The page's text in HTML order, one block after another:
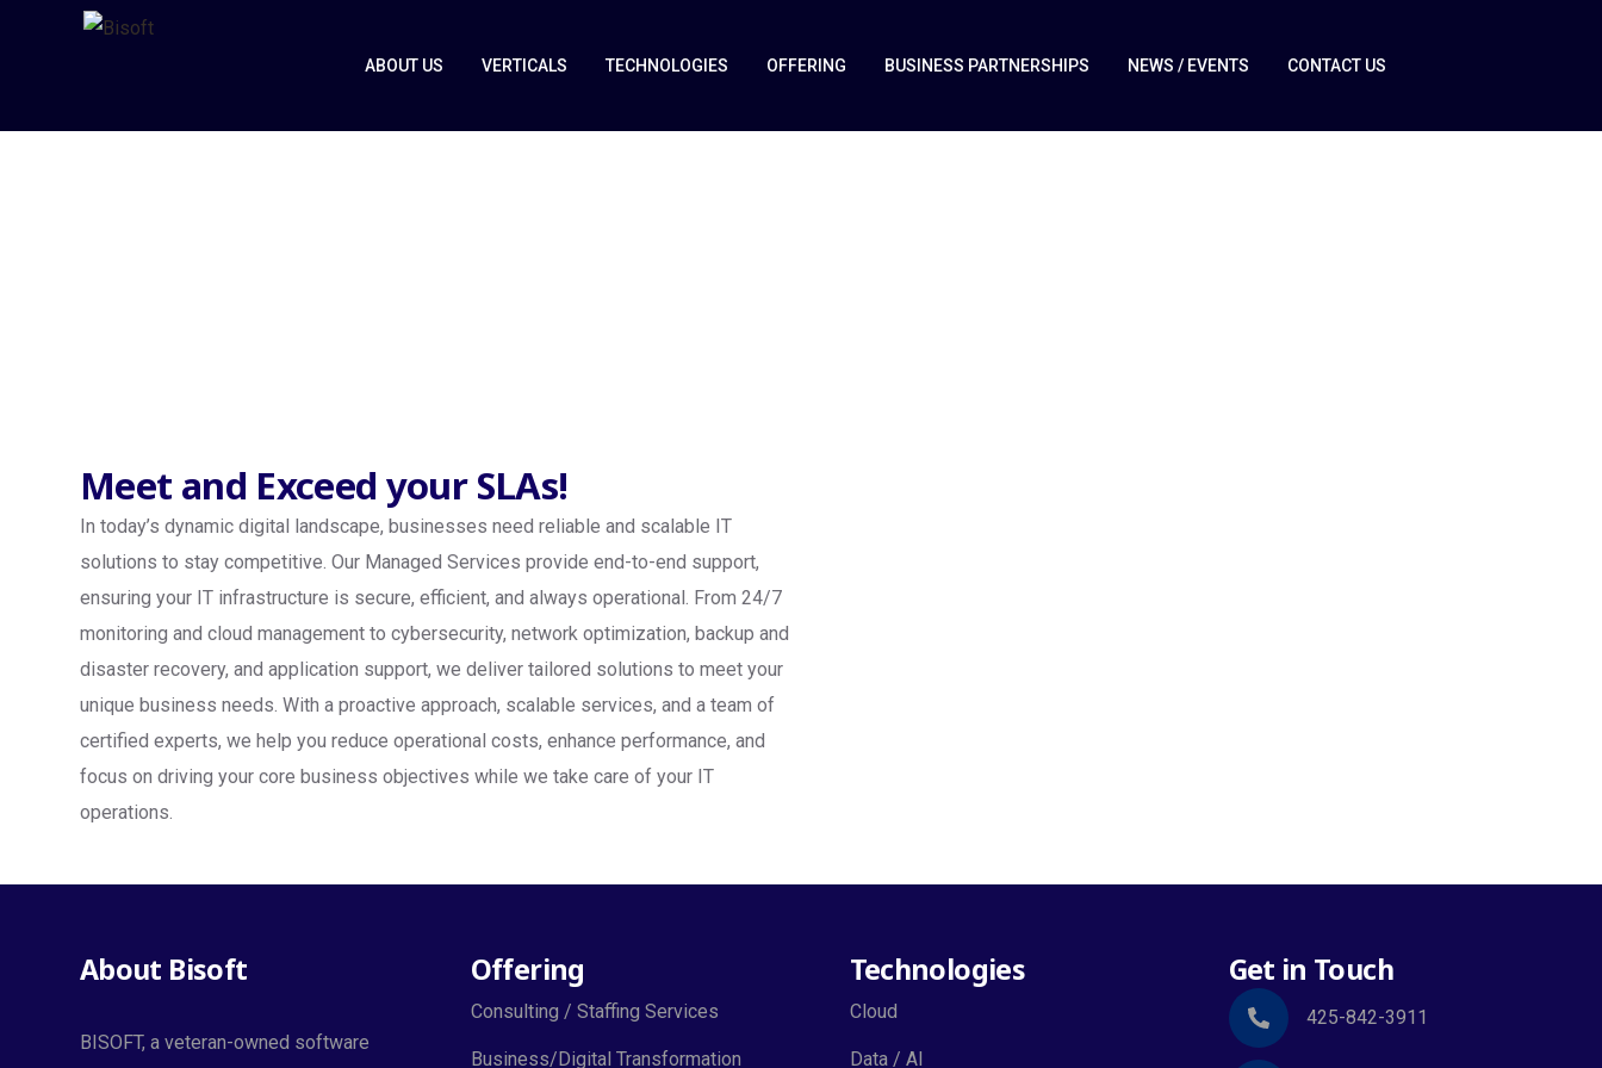
ABOUT US VERTICALS TECHNOLOGIES OFFERING BUSINESS PARTNERSHIPS NEWS / EVENTS CONTACT US
Meet and Exceed your SLAs!
In today’s dynamic digital landscape, businesses need reliable and scalable IT
solutions to stay competitive. Our Managed Services provide end-to-end support,
ensuring your IT infrastructure is secure, efficient, and always operational. From 24/7
monitoring and cloud management to cybersecurity, network optimization, backup and
disaster recovery, and application support, we deliver tailored solutions to meet your
unique business needs. With a proactive approach, scalable services, and a team of
certified experts, we help you reduce operational costs, enhance performance, and
focus on driving your core business objectives while we take care of your IT
operations.
About Bisoft
BISOFT, a veteran-owned software
Offering
Consulting / Staffing Services
Business/Digital Transformation
Technologies
Cloud
Data / AI
Get in Touch
425-842-3911